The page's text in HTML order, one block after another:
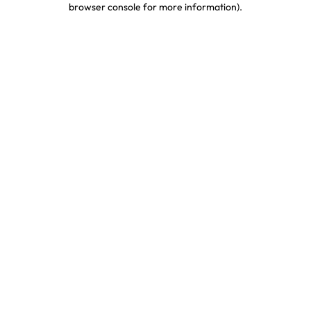
browser console for more information).